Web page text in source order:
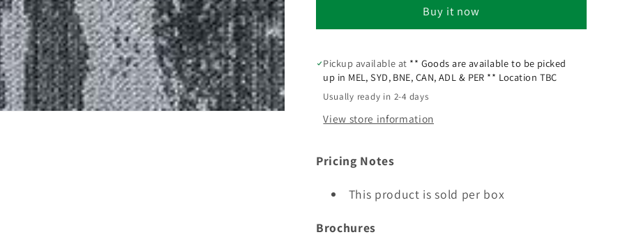
Buy it now
Pickup available at ** Goods are available to be picked
up in MEL, SYD, BNE, CAN, ADL & PER ** Location TBC
Usually ready in 2-4 days
View store information
Pricing Notes
This product is sold per box
Brochures